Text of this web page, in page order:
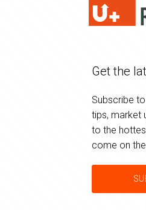
Get the
Subscribe
tips, market
to the
come on